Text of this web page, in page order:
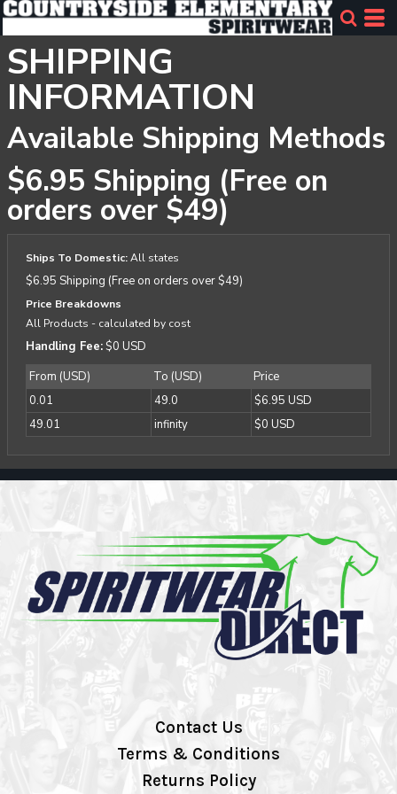
SHIPPING
INFORMATION
Available Shipping Methods
$6.95 Shipping (Free on
orders over $49)
Ships To Domestic:All states
$6.95 Shipping (Free on orders over $49)
Price Breakdowns
All Products - calculated by cost
Handling Fee:$0 USD
From (USD)
To (USD)
Price
0.01
49.0
$6.95 USD
49.01
infinity $0 USD
Contact Us
Terms & Conditions
Returns Policy